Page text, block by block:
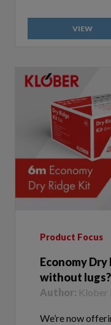
Economy Dry
without
Author: Klober
We’re now
design - WITH